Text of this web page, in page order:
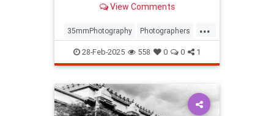
View Comments
...
35mmPhotography Photographers
Photography PhotoTech
28-Feb-2025 558 0 0 1